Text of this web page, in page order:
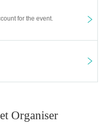
for the event.
Organiser